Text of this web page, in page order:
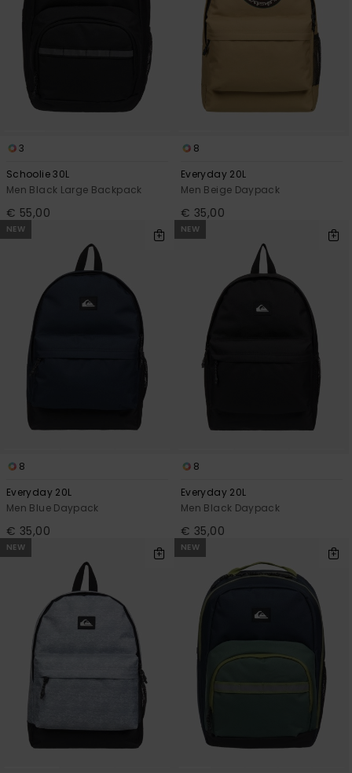
3
Schoolie 30L
Men Black Large Backpack
€ 55,00
8
Everyday 20L
Men Beige Daypack
€ 35,00
NEW
8
Everyday 20L
Men Blue Daypack
€ 35,00
NEW
8
Everyday 20L
Men Black Daypack
€ 35,00
NEW NEW